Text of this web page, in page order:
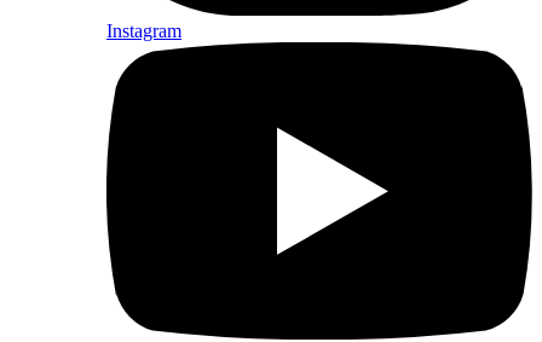
Instagram